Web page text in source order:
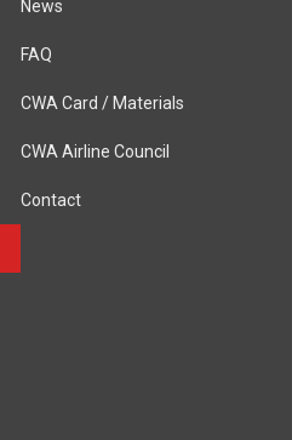
News
FAQ
CWA Card / Materials
CWA Airline Council
Contact